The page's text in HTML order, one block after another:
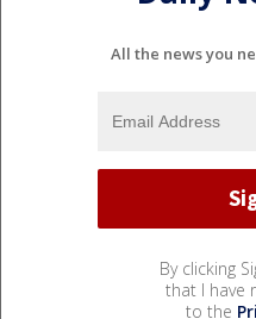
All the news you
By clicking
that I have
to the